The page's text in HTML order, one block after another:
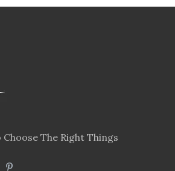
The Right Things